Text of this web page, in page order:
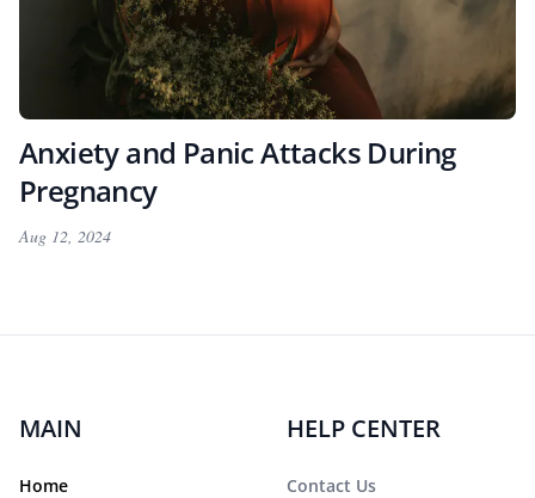
Anxiety and Panic Attacks During
Pregnancy
Aug 12, 2024
MAIN
Home
HELP CENTER
Contact Us